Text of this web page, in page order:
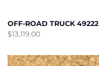
OFF-ROAD TRUCK 49222
$13,119.00